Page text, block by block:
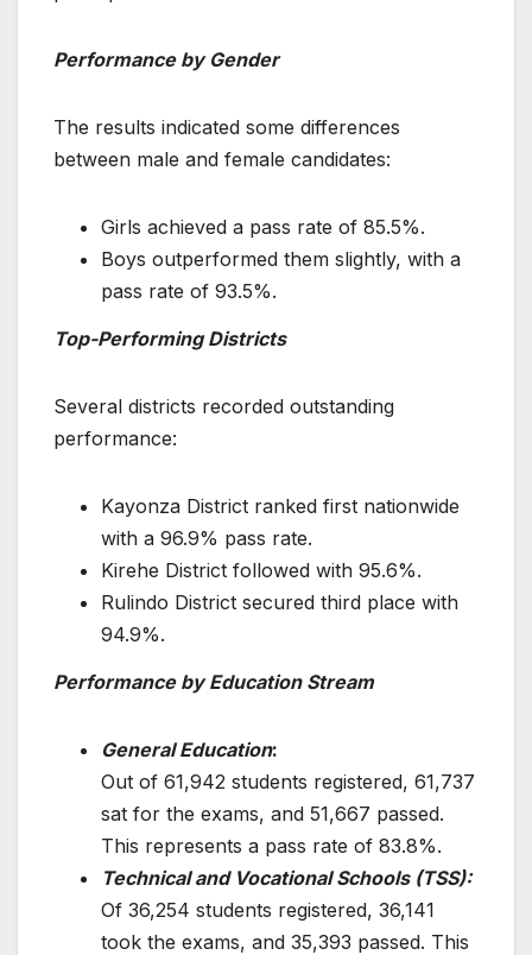
Performance by Gender
The results indicated some differences
between male and female candidates:
Girls achieved a pass rate of 85.5%.
Boys outperformed them slightly, with a
pass rate of 93.5%.
Top-Performing Districts
Several districts recorded outstanding
performance:
Kayonza District ranked first nationwide
with a 96.9% pass rate.
Kirehe District followed with 95.6%.
Rulindo District secured third place with
94.9%.
Performance by Education Stream
General Education:
Out of 61,942 students registered, 61,737
sat for the exams, and 51,667 passed.
This represents a pass rate of 83.8%.
Technical and Vocational Schools (TSS):
Of 36,254 students registered, 36,141
took the exams, and 35,393 passed. This